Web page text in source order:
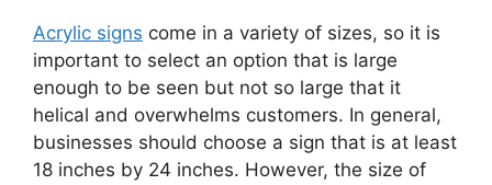
Acrylic signs come in a variety of sizes, so it is
important to select an option that is large
enough to be seen but not so large that it
helical and overwhelms customers. In general,
businesses should choose a sign that is at least
18 inches by 24 inches. However, the size of